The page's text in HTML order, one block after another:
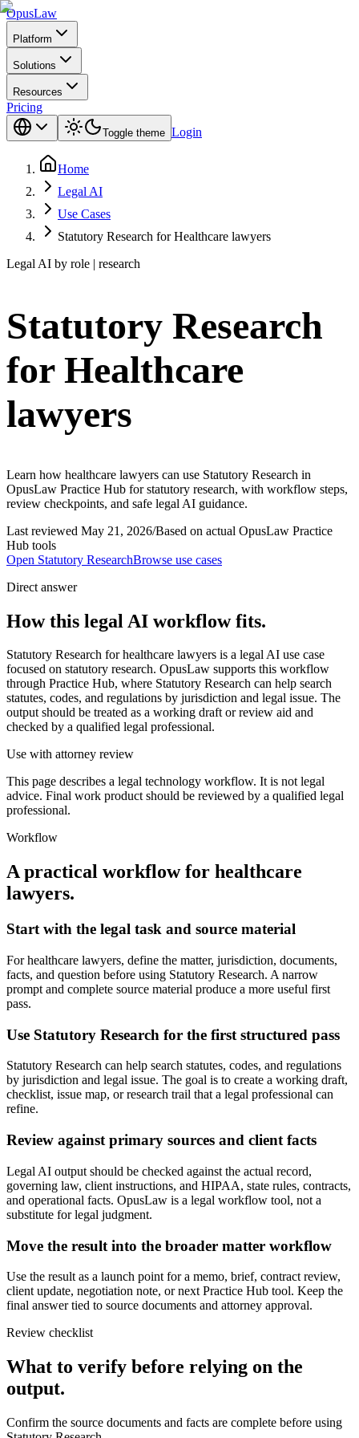
OpusLaw
Platform
Solutions
Resources
Pricing
Toggle theme Login
Home
Legal AI
Use Cases
Statutory Research for Healthcare lawyers
Legal AI by role | research
Statutory Research
for Healthcare
lawyers
Learn how healthcare lawyers can use Statutory Research in
OpusLaw Practice Hub for statutory research, with workflow steps,
review checkpoints, and safe legal AI guidance.
Last reviewed May 21, 2026/Based on actual OpusLaw Practice
Hub tools
Open Statutory ResearchBrowse use cases
Direct answer
How this legal AI workflow fits.
Statutory Research for healthcare lawyers is a legal AI use case
focused on statutory research. OpusLaw supports this workflow
through Practice Hub, where Statutory Research can help search
statutes, codes, and regulations by jurisdiction and legal issue. The
output should be treated as a working draft or review aid and
checked by a qualified legal professional.
Use with attorney review
This page describes a legal technology workflow. It is not legal
advice. Final work product should be reviewed by a qualified legal
professional.
Workflow
A practical workflow for healthcare
lawyers.
Start with the legal task and source material
For healthcare lawyers, define the matter, jurisdiction, documents,
facts, and question before using Statutory Research. A narrow
prompt and complete source material produce a more useful first
pass.
Use Statutory Research for the first structured pass
Statutory Research can help search statutes, codes, and regulations
by jurisdiction and legal issue. The goal is to create a working draft,
checklist, issue map, or research trail that a legal professional can
refine.
Review against primary sources and client facts
Legal AI output should be checked against the actual record,
governing law, client instructions, and HIPAA, state rules, contracts,
and operational facts. OpusLaw is a legal workflow tool, not a
substitute for legal judgment.
Move the result into the broader matter workflow
Use the result as a launch point for a memo, brief, contract review,
client update, negotiation note, or next Practice Hub tool. Keep the
final answer tied to source documents and attorney approval.
Review checklist
What to verify before relying on the
output.
Confirm the source documents and facts are complete before using